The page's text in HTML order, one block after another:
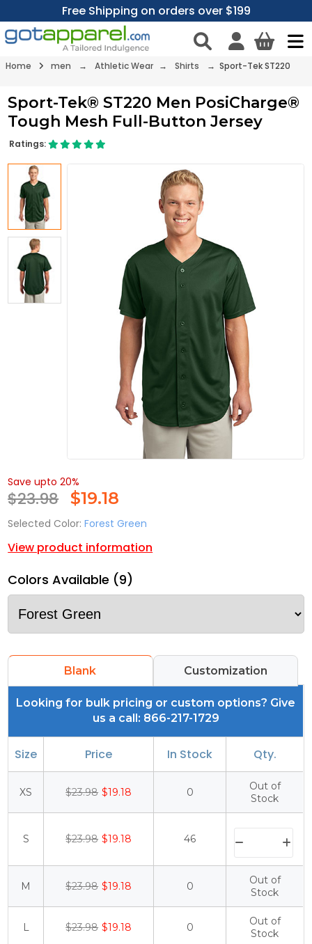
Free Shipping on orders over $199
Home men → Athletic Wear → Shirts → Sport-Tek ST220
Sport-Tek® ST220 Men PosiCharge®
Tough Mesh Full-Button Jersey
Ratings:
Save upto 20%
$23.98 $19.18
Selected Color: Forest Green
View product information
Colors Available (9)
Blank Customization
Looking for bulk pricing or custom options? Give
us a call: 866-217-1729
Size Price In Stock Qty.
XS $23.98 $19.18 0
Out of
Stock
S $23.98 $19.18 46
M $23.98 $19.18 0
Out of
Stock
L $23.98 $19.18 0
Out of
Stock